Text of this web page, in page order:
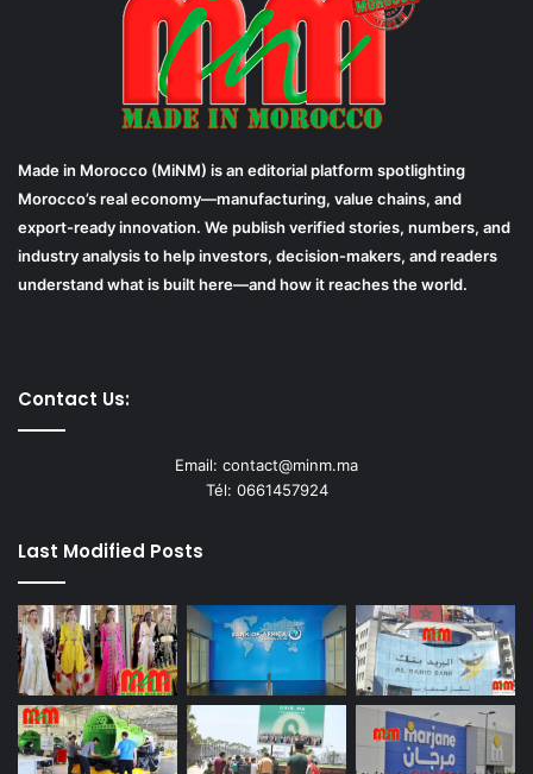
Made in Morocco (MiNM) is an editorial platform spotlighting
Morocco’s real economy—manufacturing, value chains, and
export-ready innovation. We publish verified stories, numbers, and
industry analysis to help investors, decision-makers, and readers
understand what is built here—and how it reaches the world.
Contact Us:
Email: contact@minm.ma
Tél: 0661457924
Last Modified Posts